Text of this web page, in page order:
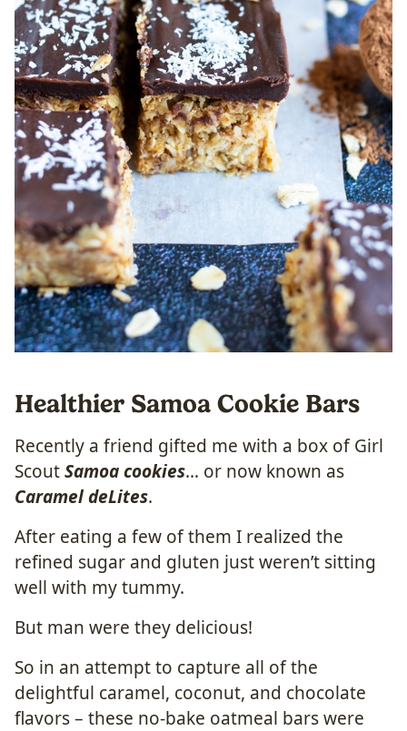
Healthier Samoa Cookie Bars
Recently a friend gifted me with a box of Girl
ScoutSamoa cookies… or now known as
Caramel deLites.
After eating a few of them I realized the
refined sugar and gluten just weren’t sitting
well with my tummy.
But man were they delicious!
So in an attempt to capture all of the
delightful caramel, coconut, and chocolate
flavors – these no-bake oatmeal bars were